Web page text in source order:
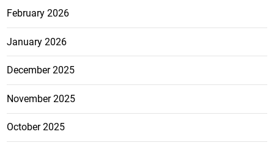
February 2026
January 2026
December 2025
November 2025
October 2025